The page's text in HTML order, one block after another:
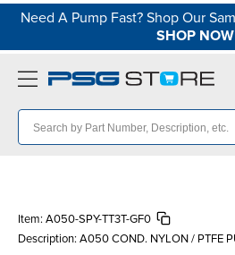
Need A Pump Fast? Shop Our
SHOP NOW
Item: A050-SPY-TT3T-GF0
Description: A050 COND. NYLON / PTFE